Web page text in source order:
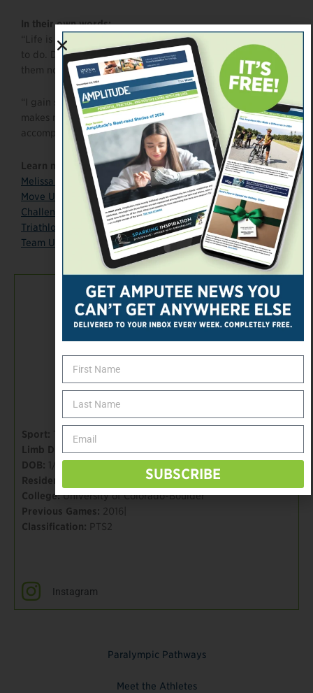
Paralympic Pathways
Meet the Athletes
In their ownwords:
“Life is too short. You might as well do the things you want
to do. Don’t wait for tomorrow to do them. You should do
them now.”
“I gain so much through sports. Being involved with them
makes me feel as though I am whole again and can
accomplish anything I put my mind to.”
Learn more:
Melissa Stockwell : “My Story”
Move United
: “From Baghdad to Beijing to Rio”
Challenged Athletes Foundation
: “Melissa Stockwell”
Triathlon Inspires : “Melissa Stockwell”
Team USA page
TEAM USA
Paralympian 2016|
Sport: Triathlon
Limb Difference:
DOB: 1/31/80
Residence:
College:University of Colorado-Boulder
Previous Games: 2016|
Classification: PTS2
Instagram
SUBSCRIBE